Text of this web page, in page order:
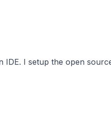
I setup the open